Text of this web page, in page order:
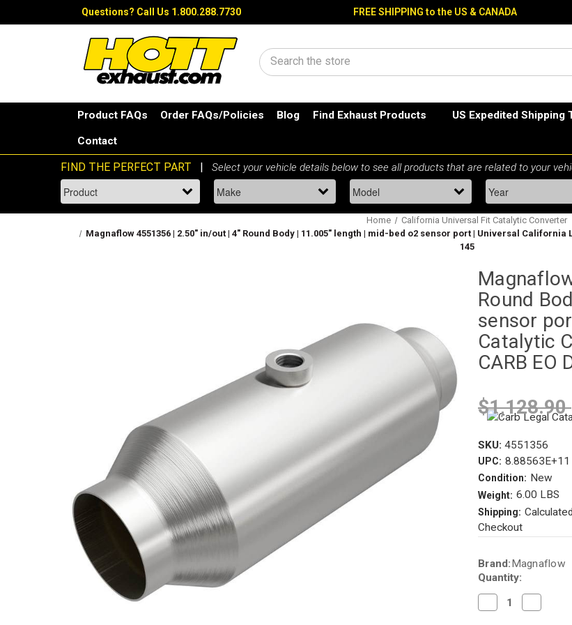
Questions? Call Us 1.800.288.7730 FREE SHIPPING to the US & CANADA
Search
Product FAQs Order FAQs/Policies Blog Find Exhaust Products US Expedited Shipping
Contact
Home
California Universal Fit Catalytic Converter
Magnaflow 4551356 | 2.50" in/out | 4" Round Body | 11.005" length | mid-bed o2 sensor port | Universal
145
Round
sensor
Catalytic
CARB EO
$1,128.90
SKU: 4551356
UPC: 8.88563E+11
Condition: New
Weight: 6.00 LBS
Shipping:
Checkout
Current
Stock:
Brand: Magnaflow
Quantity:
Decrease
Quantity
Quantity